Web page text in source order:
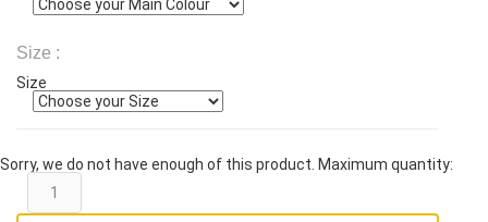
Size :
Size
Sorry, we do not have enough of this product. Maximum quantity: